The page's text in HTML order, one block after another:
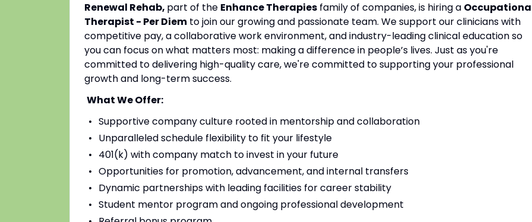
Renewal Rehab, part of the Enhance Therapies family of companies, is hiring a
Therapist - Per Diem to join our growing and passionate team. We support our clinicians with
competitive pay, a collaborative work environment, and industry-leading clinical education so
you can focus on what matters most: making a difference in people’s lives. Just as you're
committed to delivering high-quality care, we're committed to supporting your professional
growth and long-term success.
What We Offer:
Supportive company culture rooted in mentorship and collaboration
Unparalleled schedule flexibility to fit your lifestyle
401(k) with company match to invest in your future
Opportunities for promotion, advancement, and internal transfers
Dynamic partnerships with leading facilities for career stability
Student mentor program and ongoing professional development